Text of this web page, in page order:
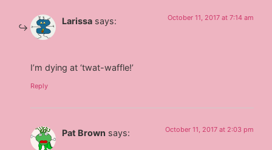
Larissa says: October 11, 2017 at 7:14 am
I’m dying at ‘twat-waffle!’
Reply
Pat Brown says: October 11, 2017 at 2:03 pm